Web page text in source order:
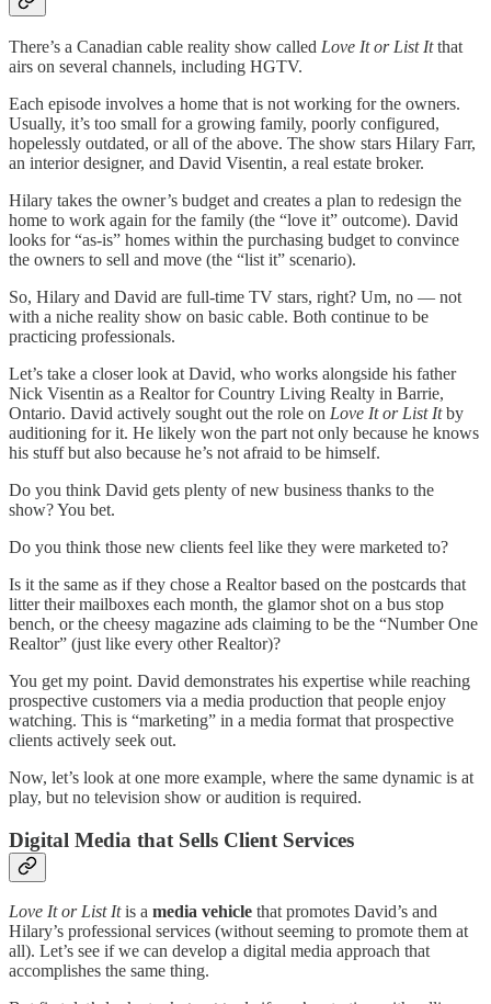
There’s a Canadian cable reality show called Love It or List Itthat
airs on several channels, including HGTV.
Each episode involves a home that is not working for the owners.
Usually, it’s too small for a growing family, poorly configured,
hopelessly outdated, or all of the above. The show stars Hilary Farr,
an interior designer, and David Visentin, a real estate broker.
Hilary takes the owner’s budget and creates a plan to redesign the
home to work again for the family (the “love it” outcome). David
looks for “as-is” homes within the purchasing budget to convince
the owners to sell and move (the “list it” scenario).
So, Hilary and David are full-time TV stars, right? Um, no — not
with a niche reality show on basic cable. Both continue to be
practicing professionals.
Let’s take a closer look at David, who works alongside his father
Nick Visentin as a Realtor for Country Living Realty in Barrie,
Ontario. David actively sought out the role on Love It or List Itby
auditioning for it. He likely won the part not only because he knows
his stuff but also because he’s not afraid to be himself.
Do you think David gets plenty of new business thanks to the
show? You bet.
Do you think those new clients feel like they were marketed to?
Is it the same as if they chose a Realtor based on the postcards that
litter their mailboxes each month, the glamor shot on a bus stop
bench, or the cheesy magazine ads claiming to be the “Number One
Realtor” (just like every other Realtor)?
You get my point. David demonstrates his expertise while reaching
prospective customers via a media production that people enjoy
watching. This is “marketing” in a media format that prospective
clients actively seek out.
Now, let’s look at one more example, where the same dynamic is at
play, but no television show or audition is required.
Digital Media that Sells Client Services
Love It or List Itis a media vehicle that promotes David’s and
Hilary’s professional services (without seeming to promote them at
all). Let’s see if we can develop a digital media approach that
accomplishes the same thing.